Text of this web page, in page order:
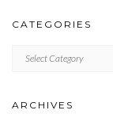
CATEGORIES
ARCHIVES